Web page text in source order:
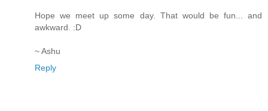
Hope we meet up some day. That would be fun... and
awkward. :D
~ Ashu
Reply